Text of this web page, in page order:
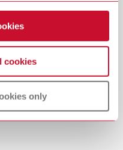
cookies
only